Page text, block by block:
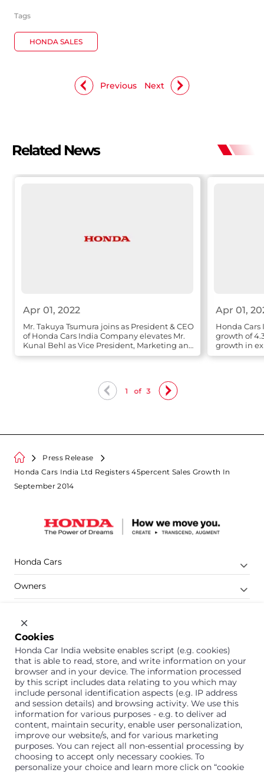
Tags
HONDA SALES
Next
Previous
Related News
Apr 01, 2022
Mr. Takuya Tsumura joins as President & CEO
of Honda Cars India Company elevates Mr.
Kunal Behl as Vice President, Marketing and
Sales
Apr 01,
Honda Cars
growth of
growth in
1 of 3
Press Release
Honda Cars India Ltd Registers 45percent Sales Growth In
September 2014
Honda Cars
Owners
Company
Support
1800 113 121 (Toll Free)
Or connect with us on Whatsapp
Cookies
Honda Car India website enables script (e.g. cookies)
that is able to read, store, and write information on your
browser and in your device. The information processed
by this script includes data relating to you which may
include personal identification aspects (e.g. IP address
and session details) and browsing activity. We use this
information for various purposes - e.g. to deliver ad
content, maintain security, enable user personalization,
improve our website/s, and for various marketing
purposes. You can reject all non-essential processing by
choosing to accept only necessary cookies. To
personalize your choice and learn more click on “cookie